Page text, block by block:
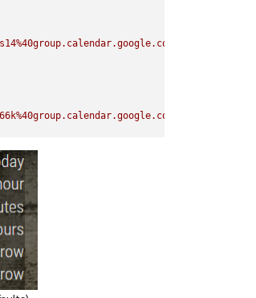
private-
private-
private-
private-